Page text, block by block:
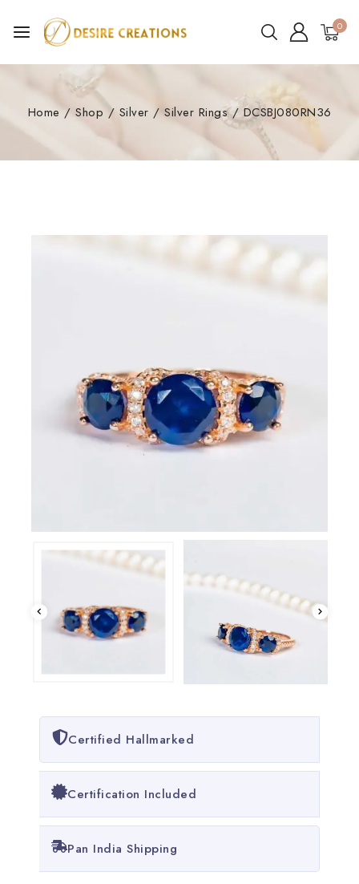
0
Home / Shop / Silver / Silver Rings / DCSBJ080RN36
Certified Hallmarked
Certification Included
Pan India Shipping